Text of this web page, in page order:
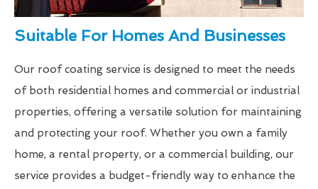
Suitable For Homes And Businesses
Our roof coating service is designed to meet the needs
of both residential homes and commercial or industrial
properties, offering a versatile solution for maintaining
and protecting your roof. Whether you own a family
home, a rental property, or a commercial building, our
service provides a budget-friendly way to enhance the